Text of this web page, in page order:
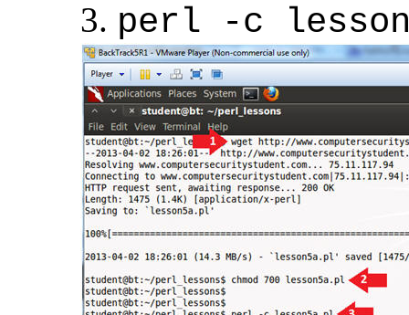
perl -c